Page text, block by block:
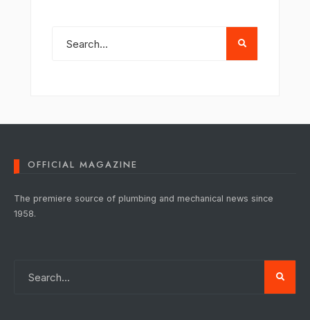
OFFICIAL MAGAZINE
The premiere source of plumbing and mechanical news since
1958.